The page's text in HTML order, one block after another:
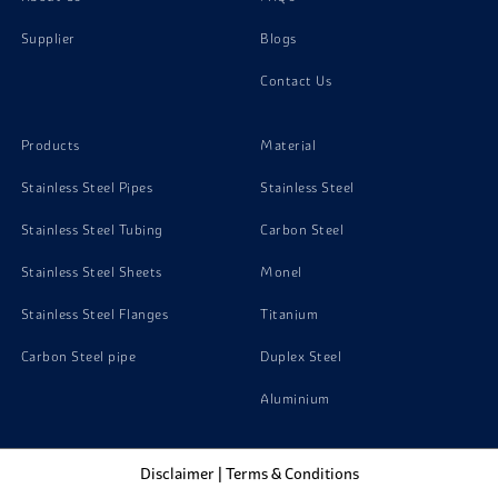
Copper C10100 Bars
Supplier Blogs
Contact Us
Products
Stainless Steel Pipes
Stainless Steel Tubing
Stainless Steel Sheets
Stainless Steel Flanges
Carbon Steel pipe
Material
Stainless Steel
Carbon Steel
Monel
Titanium
Duplex Steel
Aluminium
Disclaimer| Terms & Conditions